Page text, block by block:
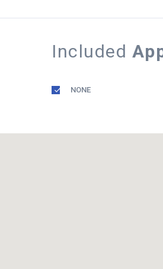
Included
NONE